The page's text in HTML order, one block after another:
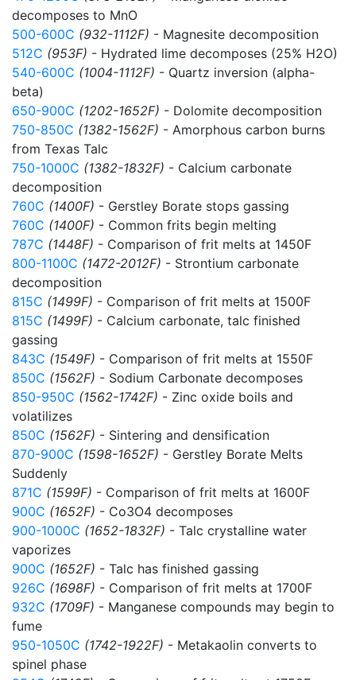
decomposes to MnO
500-600C (932-1112F) - Magnesite decomposition
512C (953F) - Hydrated lime decomposes (25% H2O)
540-600C (1004-1112F) - Quartz inversion (alpha-
beta)
650-900C (1202-1652F) - Dolomite decomposition
750-850C (1382-1562F) - Amorphous carbon burns
from Texas Talc
750-1000C (1382-1832F) - Calcium carbonate
decomposition
760C (1400F) - Gerstley Borate stops gassing
760C (1400F) - Common frits begin melting
787C (1448F) - Comparison of frit melts at 1450F
800-1100C (1472-2012F) - Strontium carbonate
decomposition
815C (1499F) - Comparison of frit melts at 1500F
815C (1499F) - Calcium carbonate, talc finished
gassing
843C (1549F) - Comparison of frit melts at 1550F
850C (1562F) - Sodium Carbonate decomposes
850-950C (1562-1742F) - Zinc oxide boils and
volatilizes
850C (1562F) - Sintering and densification
870-900C (1598-1652F) - Gerstley Borate Melts
Suddenly
871C (1599F) - Comparison of frit melts at 1600F
900C (1652F) - Co3O4 decomposes
900-1000C (1652-1832F) - Talc crystalline water
vaporizes
900C (1652F) - Talc has finished gassing
926C (1698F) - Comparison of frit melts at 1700F
932C (1709F) - Manganese compounds may begin to
fume
950-1050C (1742-1922F) - Metakaolin converts to
spinel phase